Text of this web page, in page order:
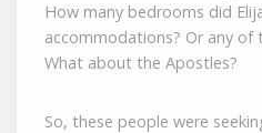
How many bedrooms did
accommodations? Or any
What about the Apostles?
So, these people were